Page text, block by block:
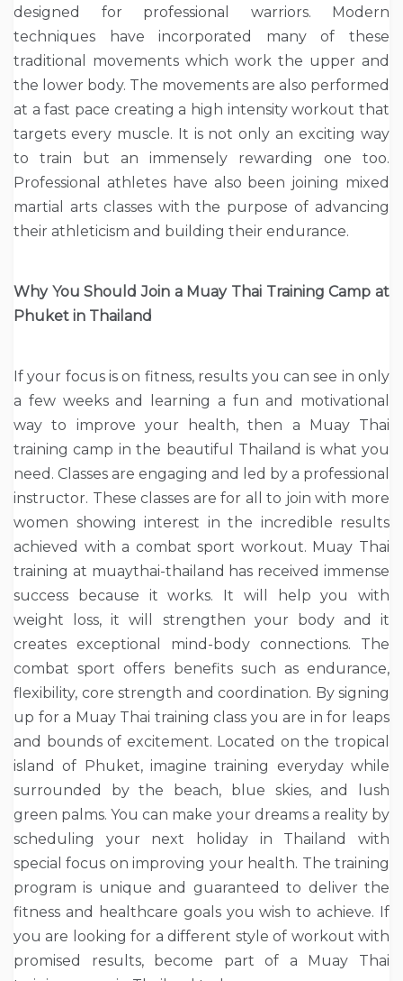
designed for professional warriors. Modern
techniques have incorporated many of these
traditional movements which work the upper and
the lower body. The movements are also performed
at a fast pace creating a high intensity workout that
targets every muscle. It is not only an exciting way
to train but an immensely rewarding one too.
Professional athletes have also been joining mixed
martial arts classes with the purpose of advancing
their athleticism and building their endurance.
Why You Should Join a Muay Thai Training Camp at
Phuket in Thailand
If your focus is on fitness, results you can see in only
a few weeks and learning a fun and motivational
way to improve your health, then a Muay Thai
training camp in the beautiful Thailand is what you
need. Classes are engaging and led by a professional
instructor. These classes are for all to join with more
women showing interest in the incredible results
achieved with a combat sport workout. Muay Thai
training at muaythai-thailand has received immense
success because it works. It will help you with
weight loss, it will strengthen your body and it
creates exceptional mind-body connections. The
combat sport offers benefits such as endurance,
flexibility, core strength and coordination. By signing
up for a Muay Thai training class you are in for leaps
and bounds of excitement. Located on the tropical
island of Phuket, imagine training everyday while
surrounded by the beach, blue skies, and lush
green palms. You can make your dreams a reality by
scheduling your next holiday in Thailand with
special focus on improving your health. The training
program is unique and guaranteed to deliver the
fitness and healthcare goals you wish to achieve. If
you are looking for a different style of workout with
promised results, become part of a Muay Thai